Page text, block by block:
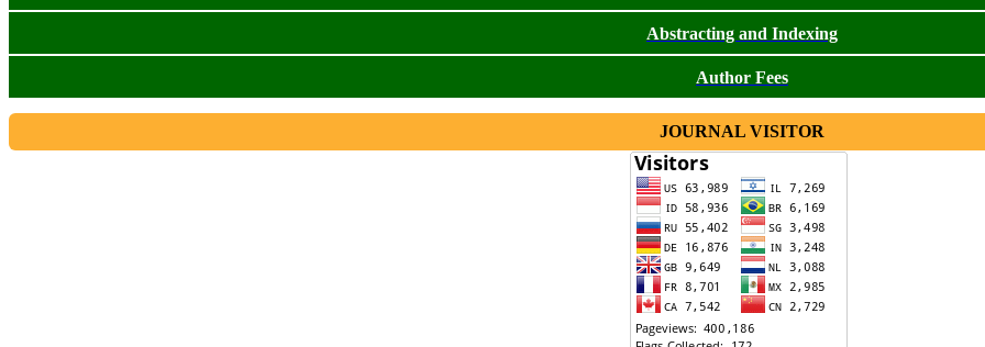
Abstracting and Indexing
Author Fees
JOURNAL VISITOR